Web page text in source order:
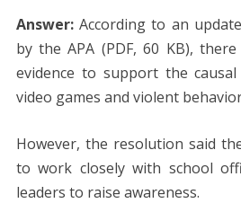
Answer: According to an
by the APA (PDF, 60 KB),
evidence to support the
video games and violent
However, the resolution said
to work closely with school
leaders to raise awareness.